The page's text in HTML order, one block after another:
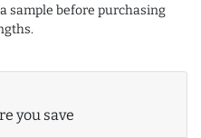
sample before purchasing
you save